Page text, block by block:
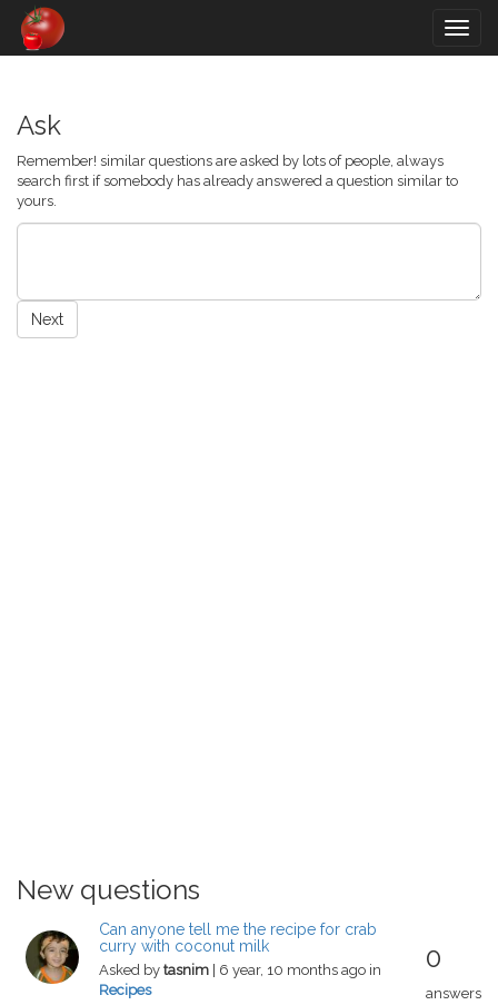
Ask
Remember! similar questions are asked by lots of people, always
search first if somebody has already answered a question similar to
yours.
New questions
Can anyone tell me the recipe for crab
curry with coconut milk
Asked by tasnim
| 6 year, 10 months ago in
Recipes
0
answers